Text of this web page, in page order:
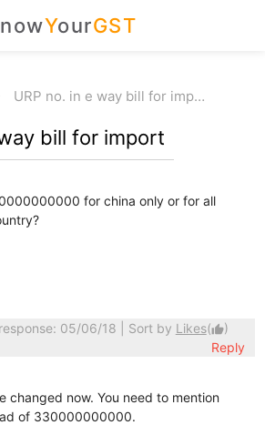
nowYourGST
URP no. in e way bill for imp…
bill for import
for china only or for all
05/06/18 | Sort by Likes(thumb_up)
Reply
changed now. You need to mention
of 330000000000.